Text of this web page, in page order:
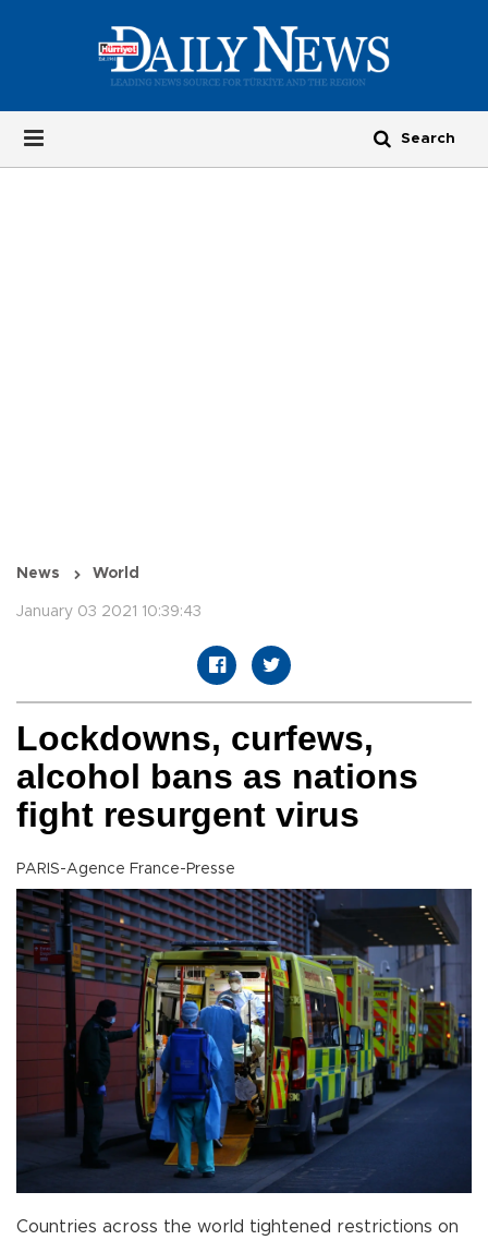
News World
January 03 2021 10:39:43
Lockdowns, curfews,
alcohol bans as nations
fight resurgent virus
PARIS-Agence France-Presse
Countries across the world tightened restrictions on